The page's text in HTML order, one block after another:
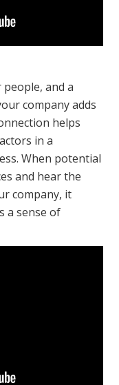
and a
company adds
helps
in a
When potential
and hear the
company, it
a sense of